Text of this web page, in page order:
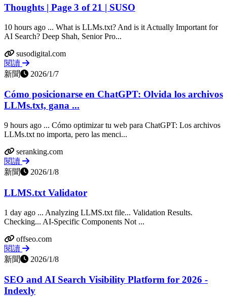
Thoughts | Page 3 of 21 | SUSO
10 hours ago ... What is LLMs.txt? And is it Actually Important for
AI Search? Deep Shah, Senior Pro...
susodigital.com
閱讀
新聞
2026/1/7
Cómo posicionarse en ChatGPT: Olvida los archivos
LLMs.txt, gana ...
9 hours ago ... Cómo optimizar tu web para ChatGPT: Los archivos
LLMs.txt no importa, pero las menci...
seranking.com
閱讀
新聞
2026/1/8
LLMS.txt Validator
1 day ago ... Analyzing LLMS.txt file... Validation Results.
Checking... AI-Specific Components Not ...
offseo.com
閱讀
新聞
2026/1/8
SEO and AI Search Visibility Platform for 2026 -
Indexly